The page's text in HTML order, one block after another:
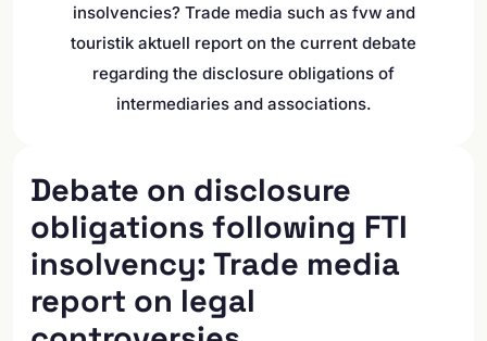
insolvencies? Trade media such as fvw and
touristik aktuell report on the current debate
regarding the disclosure obligations of
intermediaries and associations.
Debate on disclosure
obligations following FTI
insolvency: Trade media
report on legal